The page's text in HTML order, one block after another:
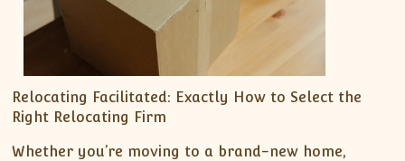
Relocating Facilitated: Exactly How to Select the
Right Relocating Firm
Whether you’re moving to a brand-new home,